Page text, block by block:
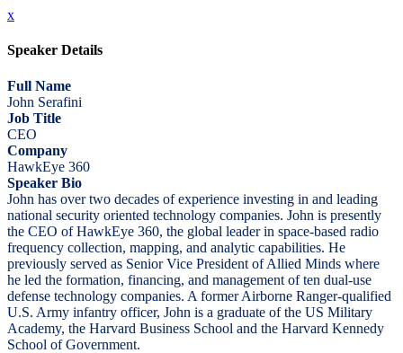
x
Speaker Details
Full Name
John Serafini
Job Title
CEO
Company
HawkEye 360
Speaker Bio
John has over two decades of experience investing in and leading
national security oriented technology companies. John is presently
the CEO of HawkEye 360, the global leader in space-based radio
frequency collection, mapping, and analytic capabilities. He
previously served as Senior Vice President of Allied Minds where
he led the formation, financing, and management of ten dual-use
defense technology companies. A former Airborne Ranger-qualified
U.S. Army infantry officer, John is a graduate of the US Military
Academy, the Harvard Business School and the Harvard Kennedy
School of Government.